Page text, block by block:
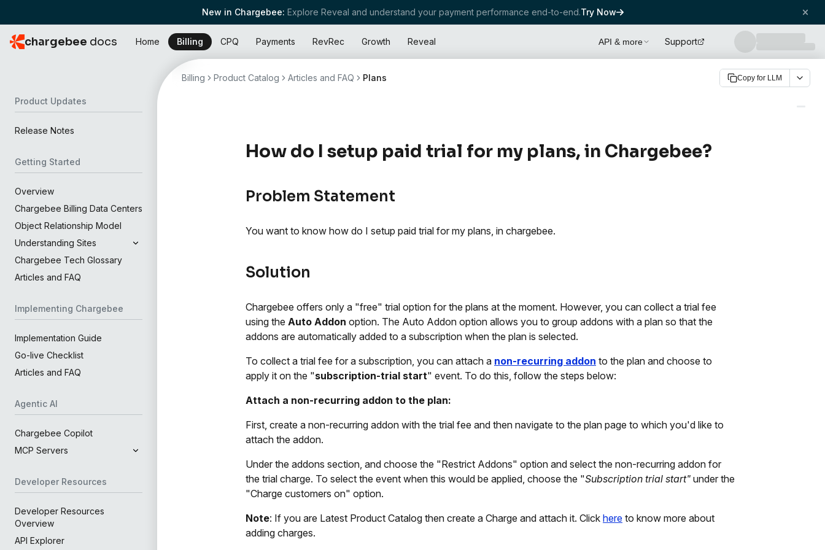
New in Chargebee: Explore Reveal and understand your payment performance end-to-end.Try Now
chargebee docs Home Billing CPQ Payments RevRec Growth Reveal API & more Support
Product Updates
Release Notes
Getting Started
Overview
Chargebee Billing Data Centers
Object Relationship Model
Understanding Sites
Chargebee Tech Glossary
Articles and FAQ
Implementing Chargebee
Implementation Guide
Go-live Checklist
Articles and FAQ
Agentic AI
Chargebee Copilot
MCP Servers
Developer Resources
Developer Resources
Overview
API Explorer
Billing Product Catalog Articles and FAQ Plans Copy for LLM
How do I setup paid trial for my plans, in Chargebee?
Problem Statement
You want to know how do I setup paid trial for my plans, in chargebee.
Solution
Chargebee offers only a "free" trial option for the plans at the moment. However, you can collect a trial fee
using the Auto Addon option. The Auto Addon option allows you to group addons with a plan so that the
addons are automatically added to a subscription when the plan is selected.
To collect a trial fee for a subscription, you can attach a non-recurring addon to the plan and choose to
apply it on the "subscription-trial start" event. To do this, follow the steps below:
Attach a non-recurring addon to the plan:
First, create a non-recurring addon with the trial fee and then navigate to the plan page to which you'd like to
attach the addon.
Under the addons section, and choose the "Restrict Addons" option and select the non-recurring addon for
the trial charge. To select the event when this would be applied, choose the "Subscription trial start" under the
"Charge customers on" option.
Note: If you are Latest Product Catalog then create a Charge and attach it. Click here to know more about
adding charges.